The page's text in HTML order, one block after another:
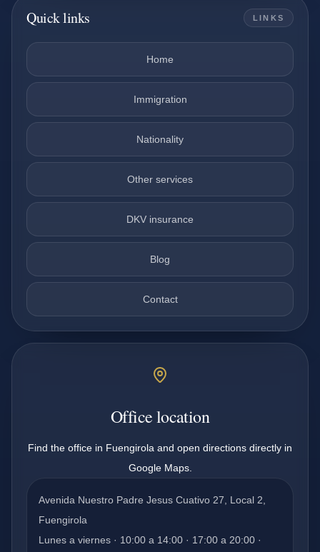
Quick links LINKS
Home
Immigration
Nationality
Other services
DKV insurance
Blog
Contact
Office location
Find the office in Fuengirola and open directions directly in
Google Maps.
Avenida Nuestro Padre Jesus Cuativo 27, Local 2,
Fuengirola
Lunes a viernes · 10:00 a 14:00 · 17:00 a 20:00 ·